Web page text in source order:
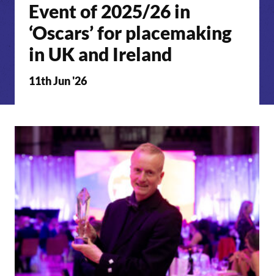
Event of 2025/26 in
‘Oscars’ for placemaking
in UK and Ireland
11th Jun '26